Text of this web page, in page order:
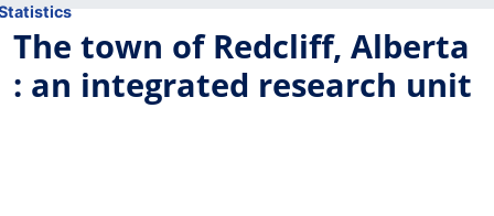
The town of Redcliff, Alberta
: an integrated research unit